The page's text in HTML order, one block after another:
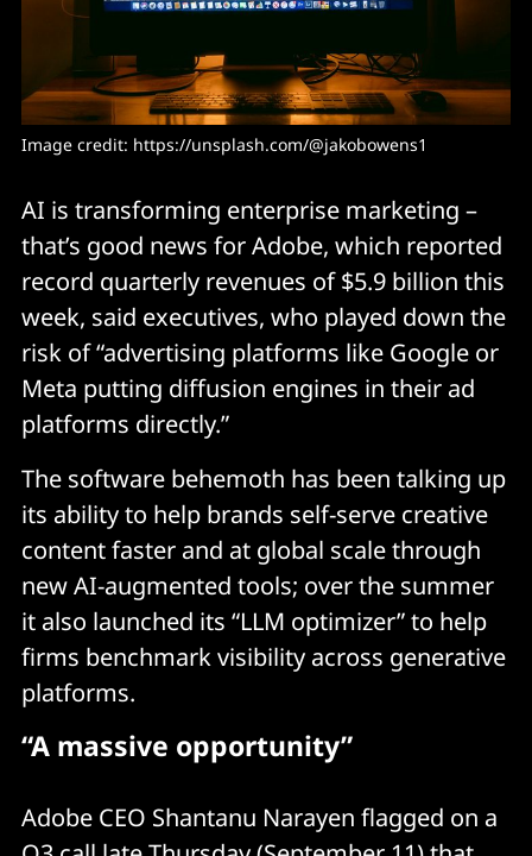
Image credit: https://unsplash.com/@jakobowens1
AI is transforming enterprise marketing –
that’s good news for Adobe, which reported
record quarterly revenues of $5.9 billion this
week, said executives, who played down the
risk of “advertising platforms like Google or
Meta putting diffusion engines in their ad
platforms directly.”
The software behemoth has been talking up
its ability to help brands self-serve creative
content faster and at global scale through
new AI-augmented tools; over the summer
it also launched its “LLM optimizer” to help
firms benchmark visibility across generative
platforms.
“A massive opportunity”
Adobe CEO Shantanu Narayen flagged on a